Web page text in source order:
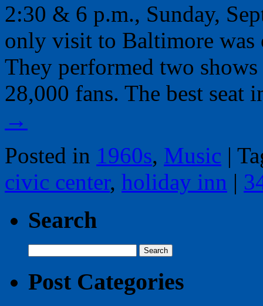
2:30 & 6 p.m., Sunday,
only visit to Baltimore was
They performed two
28,000 fans. The best
→
Posted in 1960s, Music |
civic center, holiday inn |
Search
for:
Post Categories